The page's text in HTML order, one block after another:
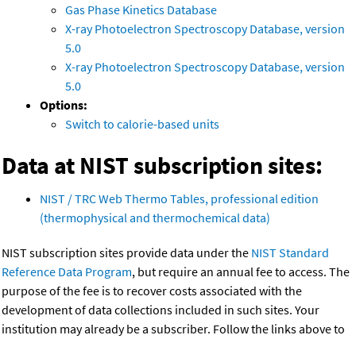
Gas Phase Kinetics Database
X-ray Photoelectron Spectroscopy Database, version
5.0
X-ray Photoelectron Spectroscopy Database, version
5.0
Options:
Switch to calorie-based units
Data at NIST subscription sites:
NIST / TRC Web Thermo Tables, professional edition
(thermophysical and thermochemical data)
NIST subscription sites provide data under the NIST Standard
Reference Data Program, but require an annual fee to access. The
purpose of the fee is to recover costs associated with the
development of data collections included in such sites. Your
institution may already be a subscriber. Follow the links above to